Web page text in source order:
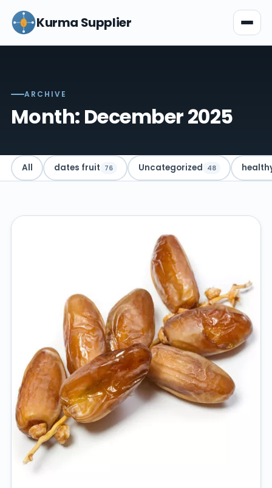
Kurma Supplier
ARCHIVE
Month: December 2025
All dates fruit 76 Uncategorized 48